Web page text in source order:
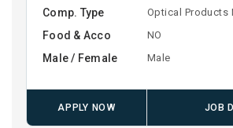
Comp. Type Optical Products
Food & Acco NO
Male / Female Male
APPLY NOW JOB